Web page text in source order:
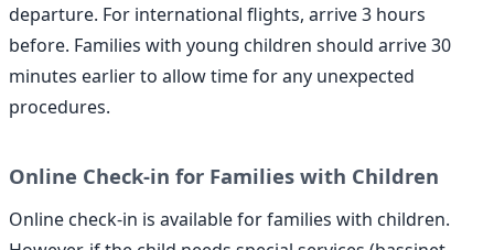
departure. For international flights, arrive 3 hours
before. Families with young children should arrive 30
minutes earlier to allow time for any unexpected
procedures.
Online Check-in for Families with Children
Online check-in is available for families with children.